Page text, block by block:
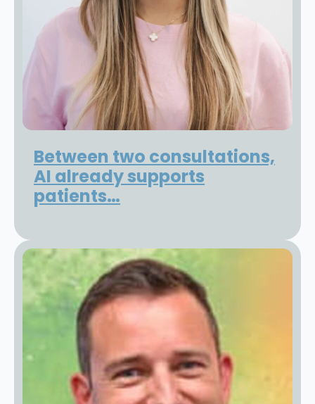
Between two consultations,
AI already supports
patients…